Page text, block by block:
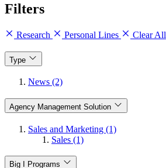
Filters
Research Personal Lines Clear All
Type
News (2)
Agency Management Solution
Sales and Marketing (1)
Sales (1)
Big I Programs